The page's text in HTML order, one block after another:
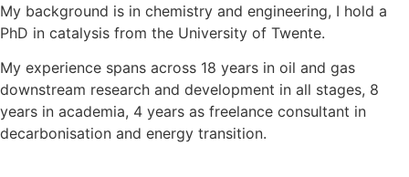
My background is in chemistry and engineering, I hold a
PhD in catalysis from the University of Twente.
My experience spans across 18 years in oil and gas
downstream research and development in all stages, 8
years in academia, 4 years as freelance consultant in
decarbonisation and energy transition.